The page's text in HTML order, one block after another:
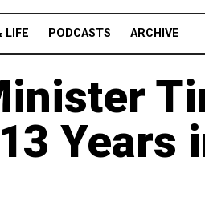
LIFE PODCASTS ARCHIVE
Years